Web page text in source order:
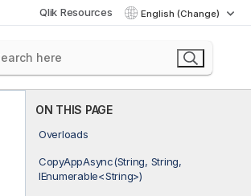
Qlik Resources English (Change)
ON THIS PAGE
Overloads
CopyAppAsync(String, String,
IEnumerable<String>)